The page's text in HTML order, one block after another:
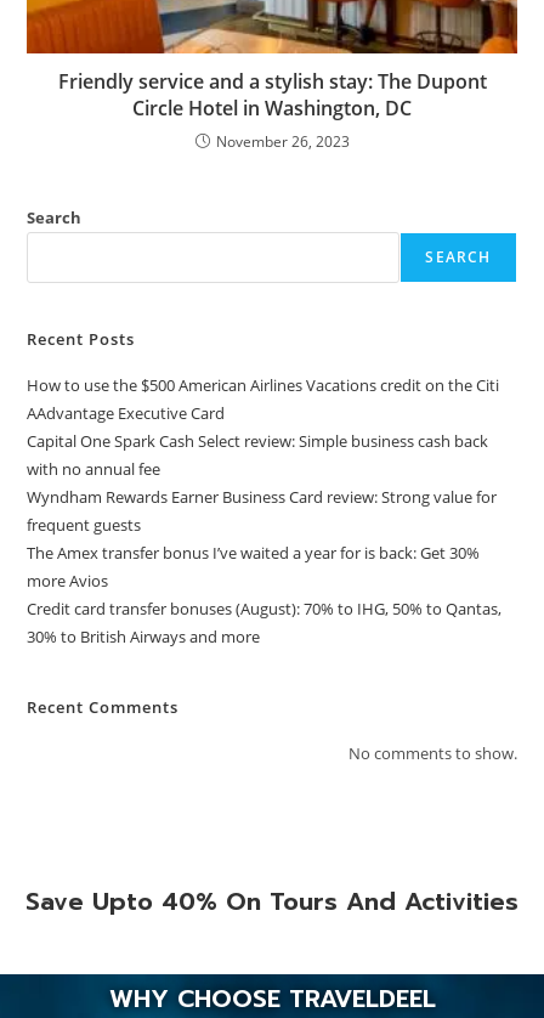
Friendly service and a stylish stay: The Dupont
Circle Hotel in Washington, DC
November 26, 2023
Search
SEARCH
Recent Posts
How to use the $500 American Airlines Vacations credit on the Citi
AAdvantage Executive Card
Capital One Spark Cash Select review: Simple business cash back
with no annual fee
Wyndham Rewards Earner Business Card review: Strong value for
frequent guests
The Amex transfer bonus I’ve waited a year for is back: Get 30%
more Avios
Credit card transfer bonuses (August): 70% to IHG, 50% to Qantas,
30% to British Airways and more
Recent Comments
No comments to show.
Save Upto 40% On Tours And Activities
WHY CHOOSE TRAVELDEEL